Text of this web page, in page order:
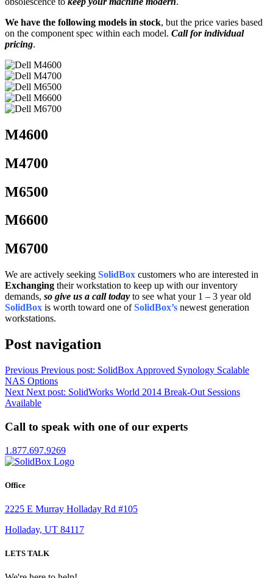
We have the following models in stock, but the price varies based
on the component spec within each model. Call for individual
pricing.
M4600
M4700
M6500
M6600
M6700
We are actively seeking SolidBox customers who are interested in
Exchanging their workstation to keep up with our inventory
demands, so give us a call today to see what your 1 – 3 year old
SolidBox is worth toward one ofSolidBox’s newest generation
workstations.
Post navigation
Previous Previous post: SolidBox Approved Synology Scalable
NAS Options
Next Next post: SolidWorks World 2014 Break-Out Sessions
Available
Call to speak with one of our experts
1.877.697.9269
Office
2225 E Murray Holladay Rd #105
Holladay, UT 84117
LETS TALK